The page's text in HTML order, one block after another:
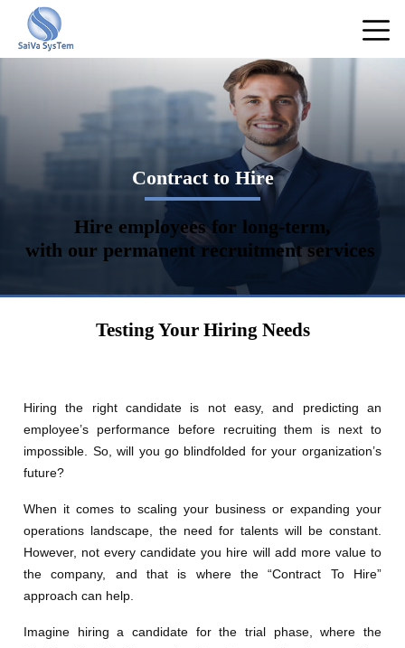
Contract to Hire
Hire employees for long-term,
with our permanent recruitment services
Testing Your Hiring Needs
Hiring the right candidate is not easy, and predicting an
employee’s performance before recruiting them is next to
impossible. So, will you go blindfolded for your organization’s
future?
When it comes to scaling your business or expanding your
operations landscape, the need for talents will be constant.
However, not every candidate you hire will add more value to
the company, and that is where the “Contract To Hire”
approach can help.
Imagine hiring a candidate for the trial phase, where the